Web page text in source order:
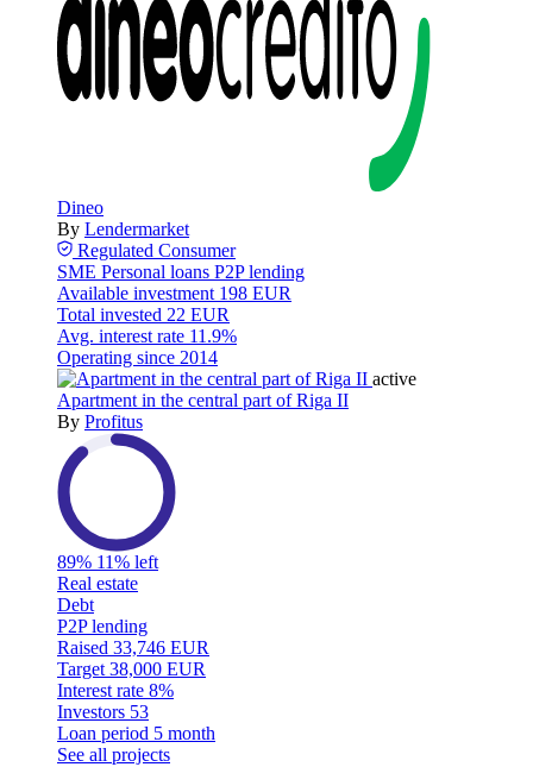
Dineo
By Lendermarket
Regulated Consumer
SME Personal loans P2P lending
Available investment 198 EUR
Total invested 22 EUR
Avg. interest rate 11.9%
Operating since 2014
active
Apartment in the central part of Riga II
By Profitus
89% 11% left
Real estate
Debt
P2P lending
Raised 33,746 EUR
Target 38,000 EUR
Interest rate 8%
Investors 53
Loan period 5 month
See all projects